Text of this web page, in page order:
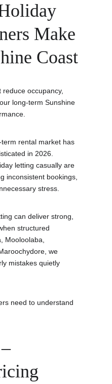
Make
Coast
occupancy,
long-term Sunshine
rental market has
in 2026.
letting casually are
inconsistent bookings,
stress.
can deliver strong,
structured
Mooloolaba,
we
mistakes quietly
need to understand